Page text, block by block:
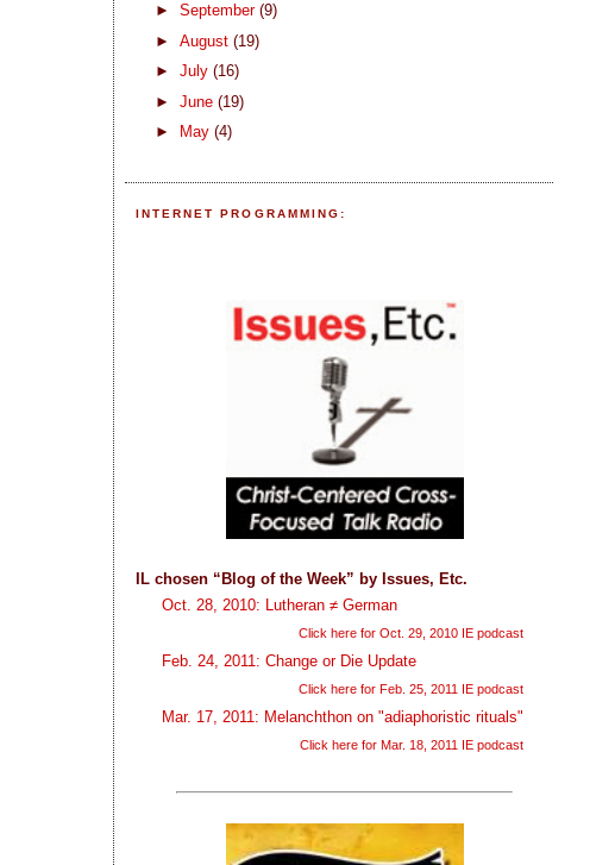
► September (9)
► August (19)
► July (16)
► June (19)
►
May (4)
INTERNET PROGRAMMING:
IL chosen “Blog of the Week” by Issues, Etc.
Oct. 28, 2010: Lutheran ≠ German
Click here for Oct. 29, 2010 IE podcast
Feb. 24, 2011: Change or Die Update
Click here for Feb. 25, 2011 IE podcast
Mar. 17, 2011: Melanchthon on "adiaphoristic rituals"
Click here for Mar. 18, 2011 IE podcast